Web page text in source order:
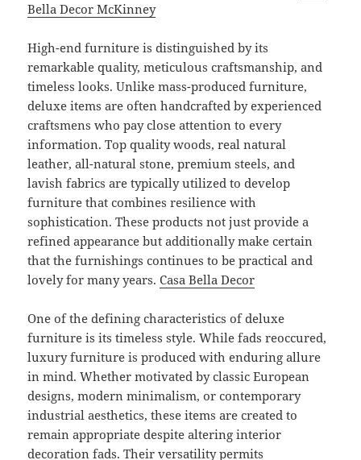
Bella Decor McKinney
High-end furniture is distinguished by its
remarkable quality, meticulous craftsmanship, and
timeless looks. Unlike mass-produced furniture,
deluxe items are often handcrafted by experienced
craftsmens who pay close attention to every
information. Top quality woods, real natural
leather, all-natural stone, premium steels, and
lavish fabrics are typically utilized to develop
furniture that combines resilience with
sophistication. These products not just provide a
refined appearance but additionally make certain
that the furnishings continues to be practical and
lovely for many years.Casa Bella Decor
One of the defining characteristics of deluxe
furniture is its timeless style. While fads reoccured,
luxury furniture is produced with enduring allure
in mind. Whether motivated by classic European
designs, modern minimalism, or contemporary
industrial aesthetics, these items are created to
remain appropriate despite altering interior
decoration fads. Their versatility permits